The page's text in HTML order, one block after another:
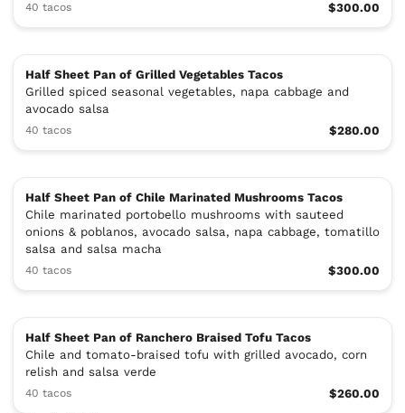
40 tacos $300.00
Half Sheet Pan of Grilled Vegetables Tacos
Grilled spiced seasonal vegetables, napa cabbage and
avocado salsa
40 tacos $280.00
Half Sheet Pan of Chile Marinated Mushrooms Tacos
Chile marinated portobello mushrooms with sauteed
onions & poblanos, avocado salsa, napa cabbage, tomatillo
salsa and salsa macha
40 tacos $300.00
Half Sheet Pan of Ranchero Braised Tofu Tacos
Chile and tomato-braised tofu with grilled avocado, corn
relish and salsa verde
40 tacos $260.00